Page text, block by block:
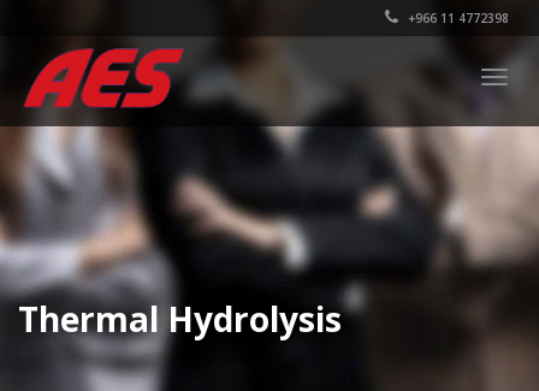
+966 11 4772398
Thermal Hydrolysis